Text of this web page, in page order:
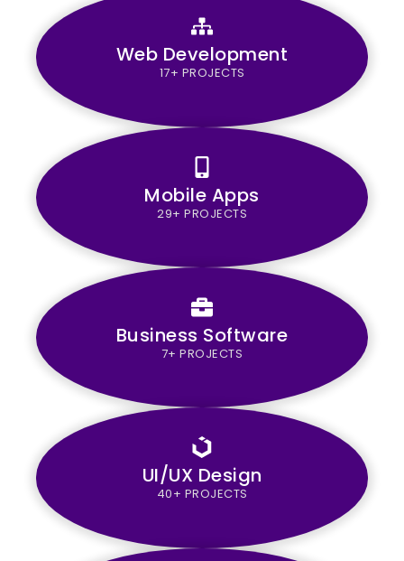
Web Development
17+ PROJECTS
Mobile Apps
29+ PROJECTS
Business Software
7+ PROJECTS
UI/UX Design
40+ PROJECTS